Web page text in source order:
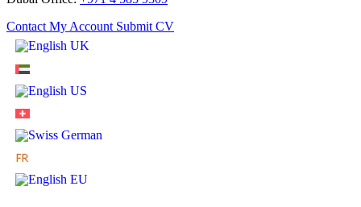
Contact My Account Submit CV